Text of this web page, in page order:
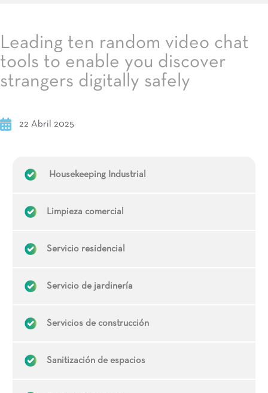
Leading ten random video chat
tools to enable you discover
strangers digitally safely
22 Abril 2025
Housekeeping Industrial
Limpieza comercial
Servicio residencial
Servicio de jardinería
Servicios de construcción
Sanitización de espacios